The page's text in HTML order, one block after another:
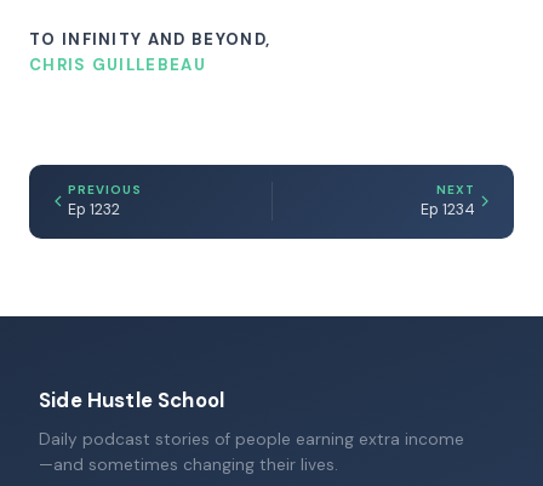
TO INFINITY AND BEYOND,
CHRIS GUILLEBEAU
PREVIOUS
Ep 1232
NEXT
Ep 1234
Side Hustle School
Daily podcast stories of people earning extra income
—and sometimes changing their lives.